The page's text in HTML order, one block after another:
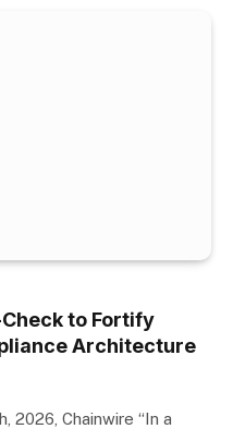
to Fortify
Architecture
2026, Chainwire “In a